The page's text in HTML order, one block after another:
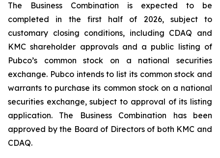
The Business Combination is expected to be
completed in the first half of 2026, subject to
customary closing conditions, including CDAQ and
KMC shareholder approvals and a public listing of
Pubco’s common stock on a national securities
exchange. Pubco intends to list its common stock and
warrants to purchase its common stock on a national
securities exchange, subject to approval of its listing
application. The Business Combination has been
approved by the Board of Directors of both KMC and
CDAQ.